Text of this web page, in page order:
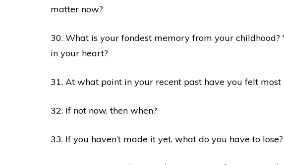
matter now?
30. What is your fondest memory from your
in your heart?
31. At what point in your recent past have you felt most
32. If not now, then when?
33. If you haven’t made it yet, what do you have to lose?